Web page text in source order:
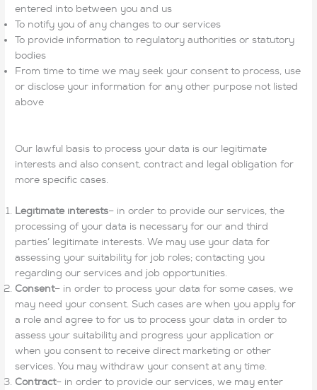
entered into between you and us
To notify you of any changes to our services
To provide information to regulatory authorities or statutory
bodies
From time to time we may seek your consent to process, use
or disclose your information for any other purpose not listed
above
Our lawful basis to process your data is our legitimate
interests and also consent, contract and legal obligation for
more specific cases.
Legitimate interests– in order to provide our services, the
processing of your data is necessary for our and third
parties’ legitimate interests. We may use your data for
assessing your suitability for job roles; contacting you
regarding our services and job opportunities.
Consent– in order to process your data for some cases, we
may need your consent. Such cases are when you apply for
a role and agree to for us to process your data in order to
assess your suitability and progress your application or
when you consent to receive direct marketing or other
services. You may withdraw your consent at any time.
Contract– in order to provide our services, we may enter